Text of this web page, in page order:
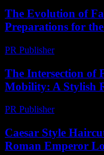
The Evolution of
Preparations for the
PR Publisher-
The Intersection of
Mobility: A Stylish
PR Publisher-
Caesar Style
Roman Emperor